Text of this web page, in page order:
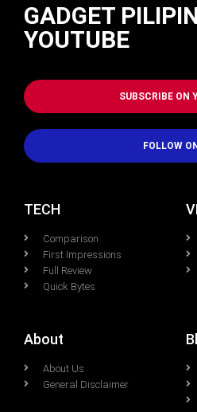
GADGET
YOUTUBE
SUBSCRIBE ON
FOLLOW
TECH
Comparison
First Impressions
Full Review
Quick Bytes
About
About Us
General Disclaimer